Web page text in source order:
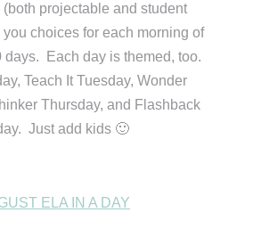
(both projectable and student
choices for each morning of
days. Each day is themed, too.
Teach It Tuesday, Wonder
Thursday, and Flashback
Just add kids 🙂
ELA IN A DAY